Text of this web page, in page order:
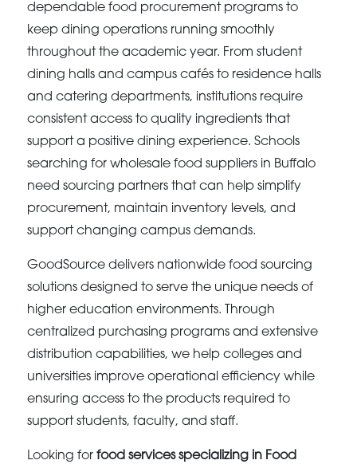
dependable food procurement programs to
keep dining operations running smoothly
throughout the academic year. From student
dining halls and campus cafés to residence halls
and catering departments, institutions require
consistent access to quality ingredients that
support a positive dining experience. Schools
searching for wholesale food suppliers in Buffalo
need sourcing partners that can help simplify
procurement, maintain inventory levels, and
support changing campus demands.
GoodSource delivers nationwide food sourcing
solutions designed to serve the unique needs of
higher education environments. Through
centralized purchasing programs and extensive
distribution capabilities, we help colleges and
universities improve operational efficiency while
ensuring access to the products required to
support students, faculty, and staff.
Looking forfood services specializing in Food